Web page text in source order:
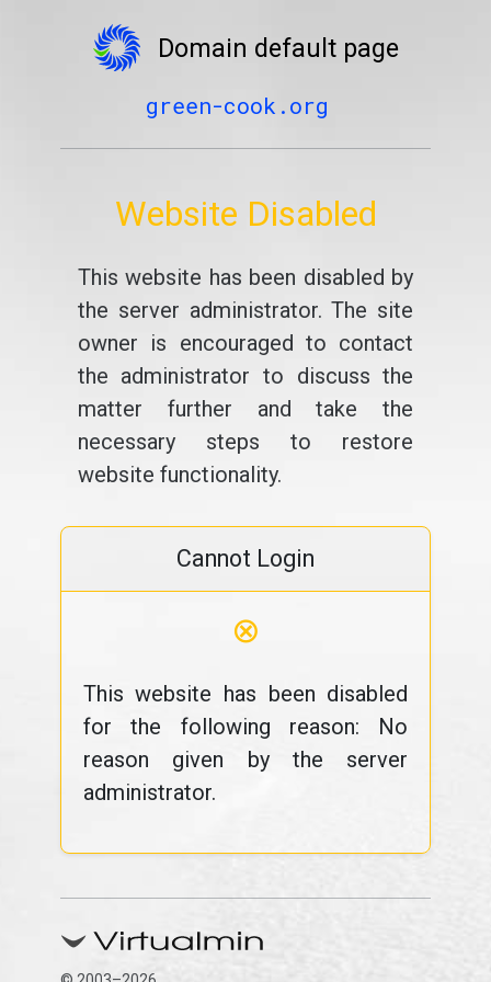
Domain default page
green-cook.org
Website Disabled
This website has been disabled by
the server administrator. The site
owner is encouraged to contact
the administrator to discuss the
matter further and take the
necessary steps to restore
website functionality.
Cannot Login
⊗
This website has been disabled
for the following reason: No
reason given by the server
administrator.